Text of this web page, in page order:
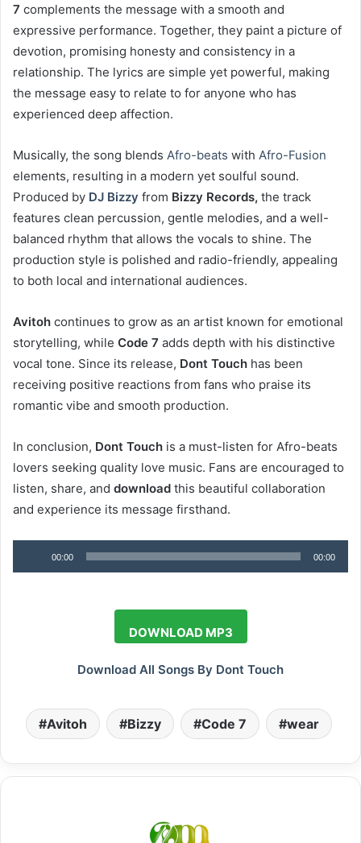
7 complements the message with a smooth and
expressive performance. Together, they paint a picture of
devotion, promising honesty and consistency in a
relationship. The lyrics are simple yet powerful, making
the message easy to relate to for anyone who has
experienced deep affection.
Musically, the song blends Afro-beats with Afro-Fusion
elements, resulting in a modern yet soulful sound.
Produced by DJ Bizzy from Bizzy Records, the track
features clean percussion, gentle melodies, and a well-
balanced rhythm that allows the vocals to shine. The
production style is polished and radio-friendly, appealing
to both local and international audiences.
Avitoh continues to grow as an artist known for emotional
storytelling, while Code 7 adds depth with his distinctive
vocal tone. Since its release, Dont Touch has been
receiving positive reactions from fans who praise its
romantic vibe and smooth production.
In conclusion, Dont Touch is a must-listen for Afro-beats
lovers seeking quality love music. Fans are encouraged to
listen, share, and download this beautiful collaboration
and experience its message firsthand.
Player
00:00 00:00
DOWNLOAD MP3
Download All Songs By Dont Touch
Avitoh Bizzy Code 7 wear